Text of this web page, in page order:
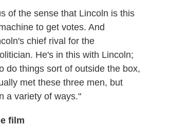
of the sense that Lincoln is this
to get votes. And
chief rival for the
He's in this with Lincoln;
do things sort of outside the box,
met these three men, but
a variety of ways."
film